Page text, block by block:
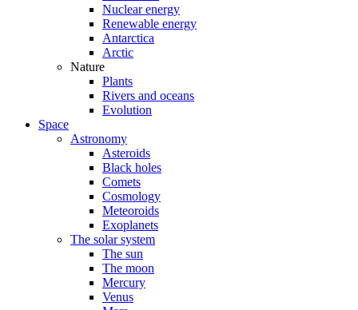
Nuclear energy
Renewable energy
Antarctica
Arctic
Nature
Plants
Rivers and oceans
Evolution
Space
Astronomy
Asteroids
Black holes
Comets
Cosmology
Meteoroids
Exoplanets
The solar system
The sun
The moon
Mercury
Venus